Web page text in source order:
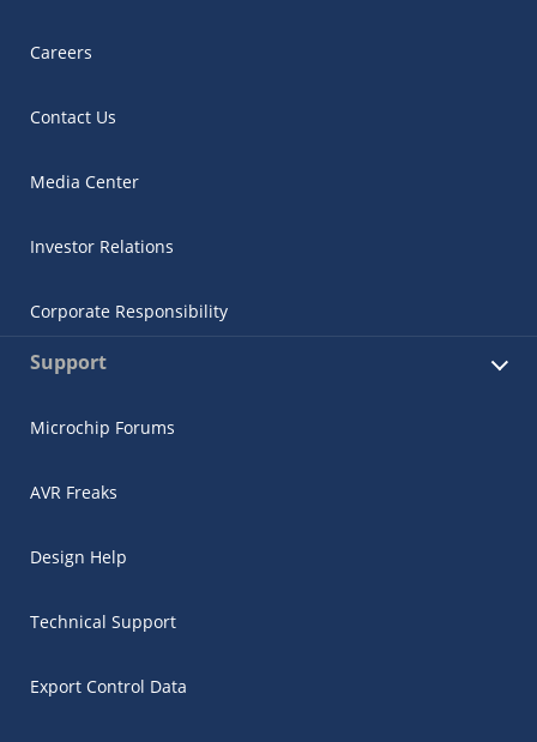
Careers
Contact Us
Media Center
Investor Relations
Corporate Responsibility
Support
Microchip Forums
AVR Freaks
Design Help
Technical Support
Export Control Data